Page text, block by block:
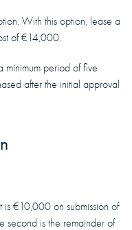
With this option, lease a
of €14,000.
minimum period of five
after the initial approval
is €10,000 on submission of
second is the remainder of